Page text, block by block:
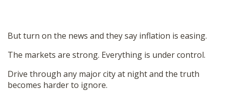
But turn on the news and they say inflation is easing.
The markets are strong. Everything is under control.
Drive through any major city at night and the truth
becomes harder to ignore.